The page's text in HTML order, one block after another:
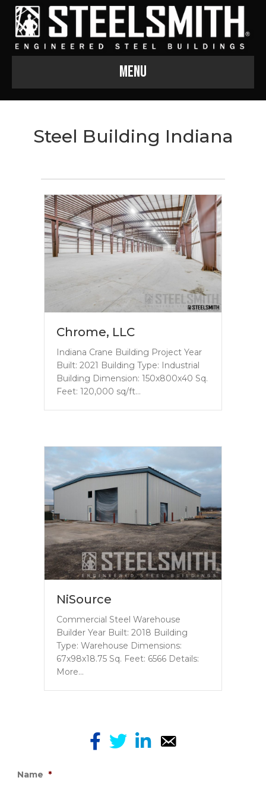
Menu
Steel Building Indiana
Chrome, LLC
Indiana Crane Building Project Year
Built: 2021 Building Type: Industrial
Building Dimension: 150x800x40 Sq.
Feet: 120,000 sq/ft…
NiSource
Commercial Steel Warehouse
Builder Year Built: 2018 Building
Type: Warehouse Dimensions:
67x98x18.75 Sq. Feet: 6566 Details:
More…
Name *